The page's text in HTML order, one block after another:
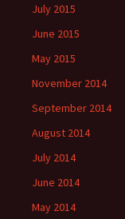
July 2015
June 2015
May 2015
November 2014
September 2014
August 2014
July 2014
June 2014
May 2014